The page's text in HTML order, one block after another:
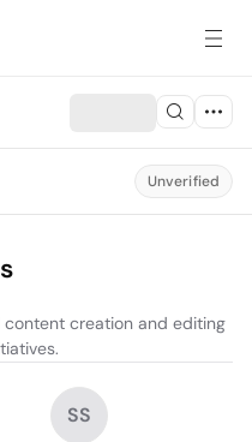
Unverified
creation and editing
SS